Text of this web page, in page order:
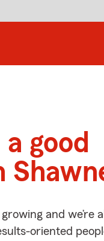
good
and we’re
oriented